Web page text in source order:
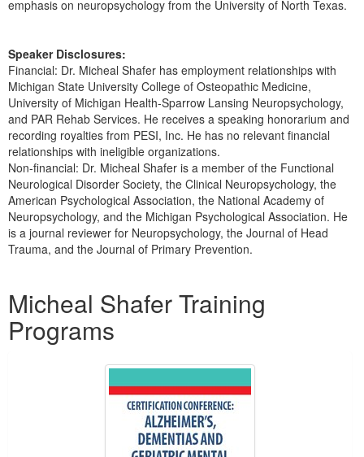
emphasis on neuropsychology from the University of North Texas.
Speaker Disclosures:
Financial: Dr. Micheal Shafer has employment relationships with
Michigan State University College of Osteopathic Medicine,
University of Michigan Health-Sparrow Lansing Neuropsychology,
and PAR Rehab Services. He receives a speaking honorarium and
recording royalties from PESI, Inc. He has no relevant financial
relationships with ineligible organizations.
Non-financial: Dr. Micheal Shafer is a member of the Functional
Neurological Disorder Society, the Clinical Neuropsychology, the
American Psychological Association, the National Academy of
Neuropsychology, and the Michigan Psychological Association. He
is a journal reviewer for Neuropsychology, the Journal of Head
Trauma, and the Journal of Primary Prevention.
Micheal Shafer Training
Programs